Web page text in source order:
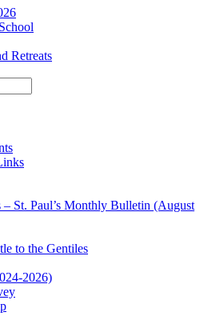
Retreats
St. Paul’s Monthly Bulletin (August
to the Gentiles
2026)